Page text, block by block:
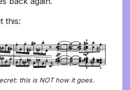
this:
this is NOT how it goes.